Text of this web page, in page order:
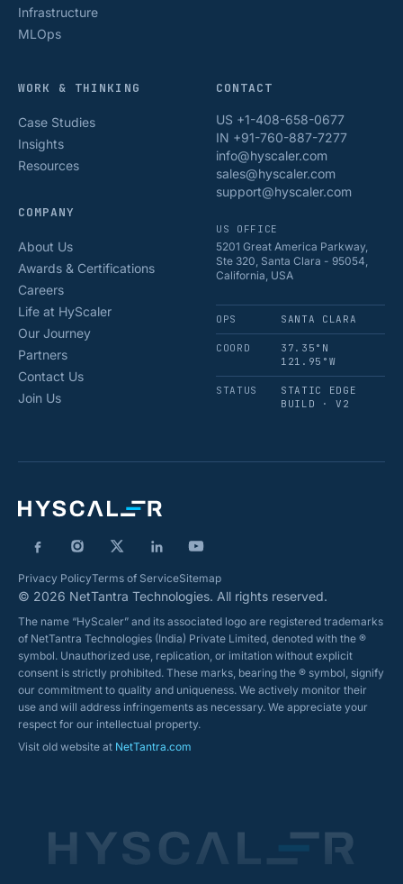
Infrastructure
MLOps
WORK & THINKING
Case Studies
Insights
Resources
COMPANY
About Us
Awards & Certifications
Careers
Life at HyScaler
Our Journey
Partners
Contact Us
Join Us
CONTACT
US +1-408-658-0677
IN +91-760-887-7277
info@hyscaler.com
sales@hyscaler.com
support@hyscaler.com
US OFFICE
5201 Great America Parkway,
Ste 320, Santa Clara - 95054,
California, USA
OPS SANTA CLARA
COORD
37.35°N
121.95°W
STATUS
STATIC EDGE
BUILD · V2
Privacy PolicyTerms of ServiceSitemap
© 2026 NetTantra Technologies. All rights reserved.
The name “HyScaler” and its associated logo are registered trademarks
of NetTantra Technologies (India) Private Limited, denoted with the ®
symbol. Unauthorized use, replication, or imitation without explicit
consent is strictly prohibited. These marks, bearing the ® symbol, signify
our commitment to quality and uniqueness. We actively monitor their
use and will address infringements as necessary. We appreciate your
respect for our intellectual property.
Visit old website at NetTantra.com